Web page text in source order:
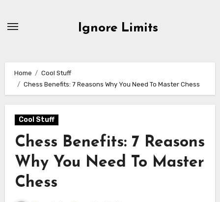
Ignore Limits
Home
Cool Stuff
Chess Benefits: 7 Reasons Why You Need To Master Chess
Cool Stuff
Chess Benefits: 7 Reasons
Why You Need To Master
Chess